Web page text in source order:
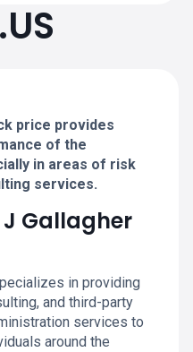
price provides
of the
in areas of risk
services.
Gallagher
in providing
and third-party
services to
around the